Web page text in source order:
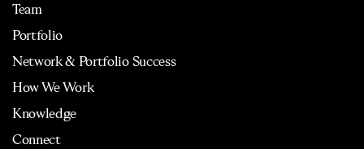
Team
Portfolio
Network & Portfolio Success
How We Work
Knowledge
Connect